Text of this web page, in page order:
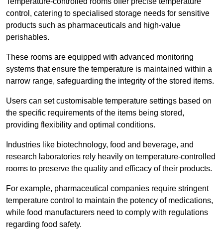
control, catering to specialised storage needs for sensitive
products such as pharmaceuticals and high-value
perishables.
These rooms are equipped with advanced monitoring
systems that ensure the temperature is maintained within a
narrow range, safeguarding the integrity of the stored items.
Users can set customisable temperature settings based on
the specific requirements of the items being stored,
providing flexibility and optimal conditions.
Industries like biotechnology, food and beverage, and
research laboratories rely heavily on temperature-controlled
rooms to preserve the quality and efficacy of their products.
For example, pharmaceutical companies require stringent
temperature control to maintain the potency of medications,
while food manufacturers need to comply with regulations
regarding food safety.